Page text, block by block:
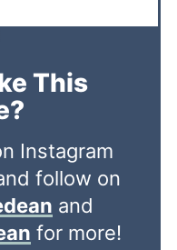
This
Instagram
follow on
and
for more!